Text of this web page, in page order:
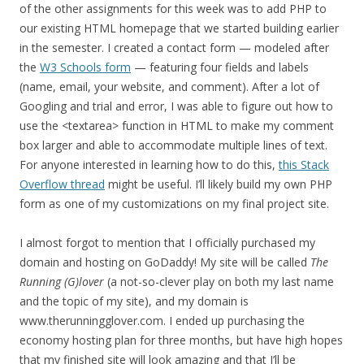
of the other assignments for this week was to add PHP to
our existing HTML homepage that we started building earlier
in the semester. I created a contact form — modeled after
the W3 Schools form — featuring four fields and labels
(name, email, your website, and comment). After a lot of
Googling and trial and error, I was able to figure out how to
use the <textarea> function in HTML to make my comment
box larger and able to accommodate multiple lines of text.
For anyone interested in learning how to do this,this Stack
Overflow thread might be useful. I’ll likely build my own PHP
form as one of my customizations on my final project site.
I almost forgot to mention that I officially purchased my
domain and hosting on GoDaddy! My site will be called The
Running (G)lover (a not-so-clever play on both my last name
and the topic of my site), and my domain is
www.therunningglover.com. I ended up purchasing the
economy hosting plan for three months, but have high hopes
that my finished site will look amazing and that I’ll be